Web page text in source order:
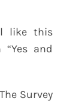
like this
and
Survey